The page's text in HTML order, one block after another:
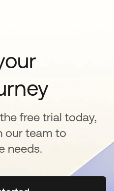
free trial today,
our team to
needs.